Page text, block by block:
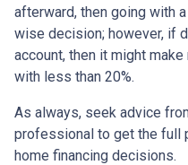
afterward, then going with
wise decision; however, if
account, then it might
with less than 20%.
As always, seek advice
professional to get the full
home financing decisions.